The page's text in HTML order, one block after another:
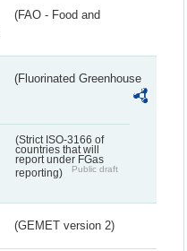
(FAO - Food and
(Fluorinated Greenhouse
(Strict ISO-3166 of
countries that will
report under FGas
reporting)
Public draft
(GEMET version 2)